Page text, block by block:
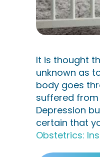
Aesth
etics
Cont
act
Us
It is thought
unknown as
body goes
suffered
Depression
certain that
Obstetrics: